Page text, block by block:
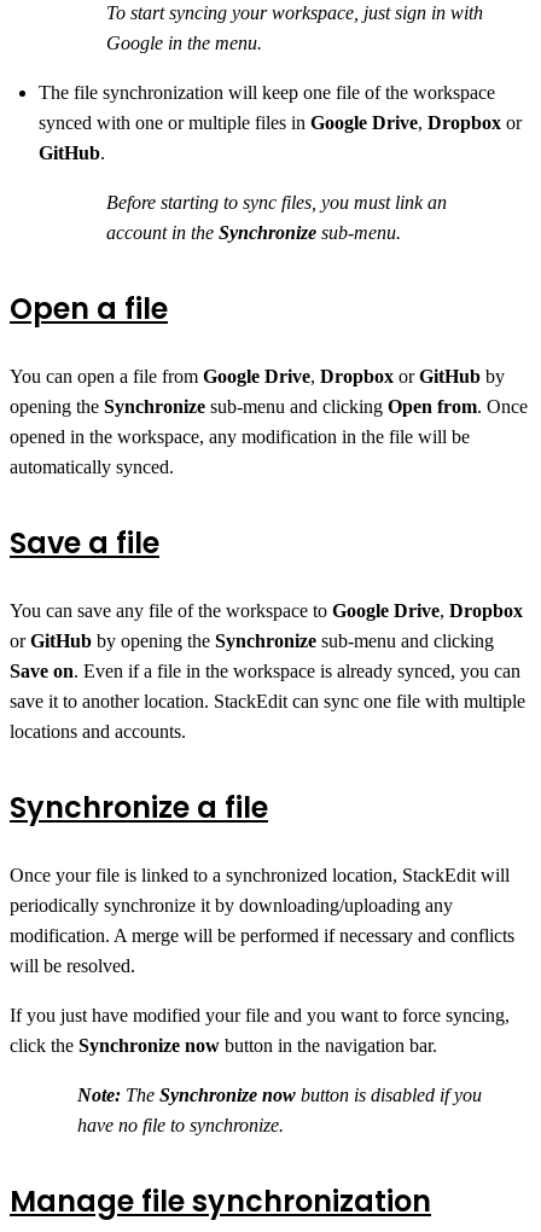
To start syncing your workspace, just sign in with
Google in the menu.
The file synchronization will keep one file of the workspace
synced with one or multiple files in Google Drive, Dropbox or
GitHub.
Before starting to sync files, you must link an
account in the Synchronize sub-menu.
Open a file
You can open a file from Google Drive, Dropbox orGitHub by
opening the Synchronize sub-menu and clicking Open from. Once
opened in the workspace, any modification in the file will be
automatically synced.
Save a file
You can save any file of the workspace to Google Drive, Dropbox
orGitHub by opening the Synchronize sub-menu and clicking
Save on. Even if a file in the workspace is already synced, you can
save it to another location. StackEdit can sync one file with multiple
locations and accounts.
Synchronize a file
Once your file is linked to a synchronized location, StackEdit will
periodically synchronize it by downloading/uploading any
modification. A merge will be performed if necessary and conflicts
will be resolved.
If you just have modified your file and you want to force syncing,
click the Synchronize now button in the navigation bar.
Note: The Synchronize now button is disabled if you
have no file to synchronize.
Manage file synchronization